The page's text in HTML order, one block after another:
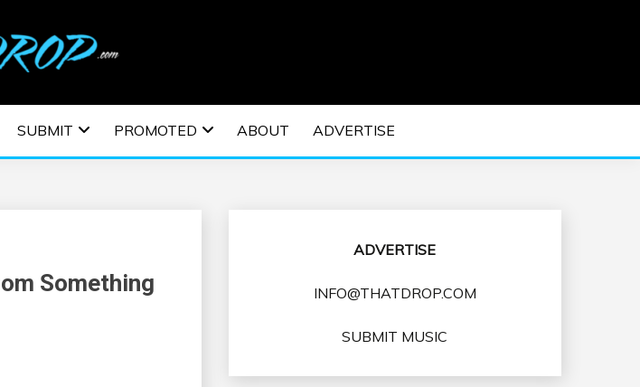
| EDM MUSIC | EDM
| EDM EVENTS
SUBMIT PROMOTED ABOUT ADVERTISE
Something
ADVERTISE
INFO@THATDROP.COM
SUBMIT MUSIC